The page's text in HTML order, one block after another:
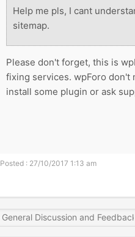
Help me pls, I cant
sitemap.
Please don't forget, this is
fixing services. wpForo don't
install some plugin or ask
Posted : 27/10/2017 1:13 am